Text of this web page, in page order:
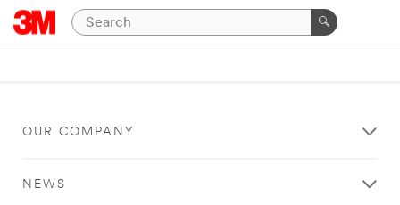
OUR COMPANY
NEWS